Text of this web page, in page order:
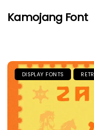
Kamojang Font
DISPLAY FONTS